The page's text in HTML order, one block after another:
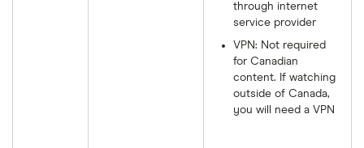
through internet
service provider
VPN: Not required
for Canadian
content. If watching
outside of Canada,
you will need a VPN